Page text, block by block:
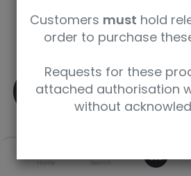
Home Search
(±)-
A-013-1ML
1 mL
Customers must hold
order to purchase
Requests for these
attached authorisation
without